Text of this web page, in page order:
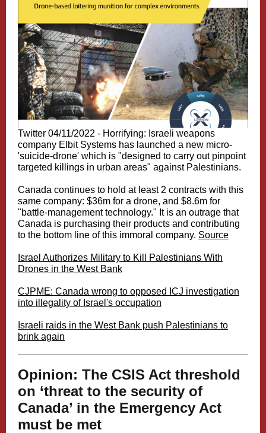
Twitter 04/11/2022 - Horrifying: Israeli weapons
company Elbit Systems has launched a new micro-
'suicide-drone' which is "designed to carry out pinpoint
targeted killings in urban areas" against Palestinians.
Canada continues to hold at least 2 contracts with this
same company: $36m for a drone, and $8.6m for
"battle-management technology." It is an outrage that
Canada is purchasing their products and contributing
to the bottom line of this immoral company. Source
Israel Authorizes Military to Kill Palestinians With
Drones in the West Bank
CJPME: Canada wrong to opposed ICJ investigation
into illegality of Israel's occupation
Israeli raids in the West Bank push Palestinians to
brink again
Opinion: The CSIS Act threshold
on ‘threat to the security of
Canada’ in the Emergency Act
must be met